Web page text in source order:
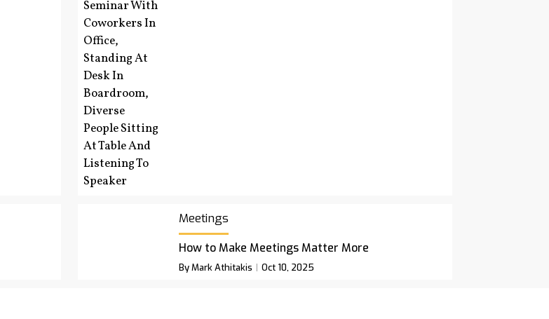
Meetings
How to Make Meetings Matter More
By Mark Athitakis Oct 10, 2025